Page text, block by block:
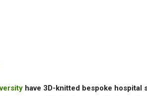
have 3D-knitted bespoke